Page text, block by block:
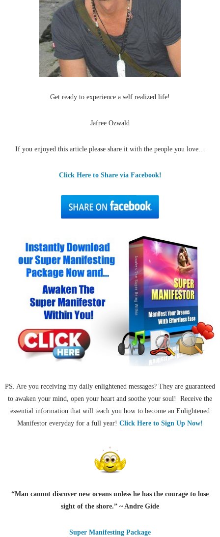
Get ready to experience a self realized life!
Jafree Ozwald
If you enjoyed this article please share it with the people you love…
Click Here to Share via Facebook!
PS. Are you receiving my daily enlightened messages? They are guaranteed
to awaken your mind, open your heart and soothe your soul! Receive the
essential information that will teach you how to become an Enlightened
Manifestor everyday for a full year! Click Here to Sign Up Now!
“Man cannot discover new oceans unless he has the courage to lose
sight of the shore.” ~ Andre Gide
Super Manifesting Package